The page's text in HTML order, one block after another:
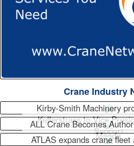
Crane Industry
Kirby-Smith Machinery
Kellerstrass to Vice
Support
ALL Crane Becomes
Maeda
ATLAS expands crane